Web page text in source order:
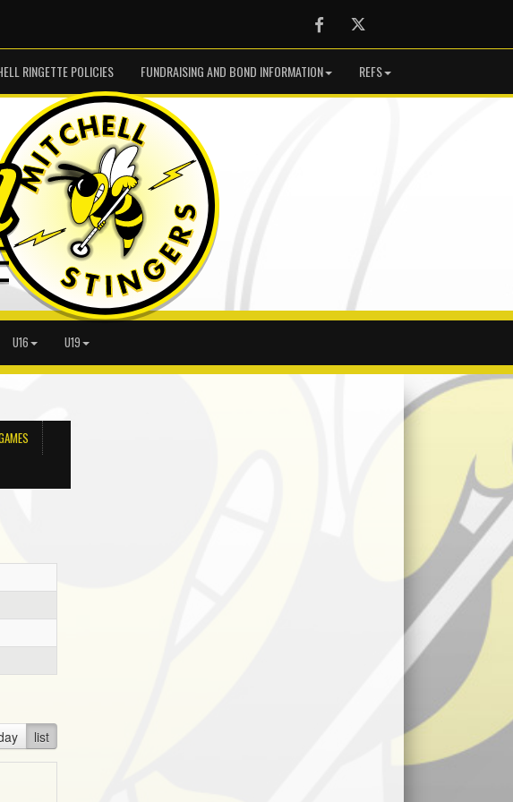
FacebookTwitter
RINGETTE POLICIES FUNDRAISING AND BOND INFORMATION REFS
U16 U19
list